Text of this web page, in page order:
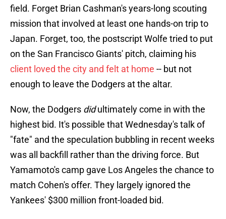
field. Forget Brian Cashman's years-long scouting
mission that involved at least one hands-on trip to
Japan. Forget, too, the postscript Wolfe tried to put
on the San Francisco Giants' pitch, claiming his
client loved the city and felt at home -- but not
enough to leave the Dodgers at the altar.
Now, the Dodgers didultimately come in with the
highest bid. It's possible that Wednesday's talk of
"fate" and the speculation bubbling in recent weeks
was all backfill rather than the driving force. But
Yamamoto's camp gave Los Angeles the chance to
match Cohen's offer. They largely ignored the
Yankees' $300 million front-loaded bid.